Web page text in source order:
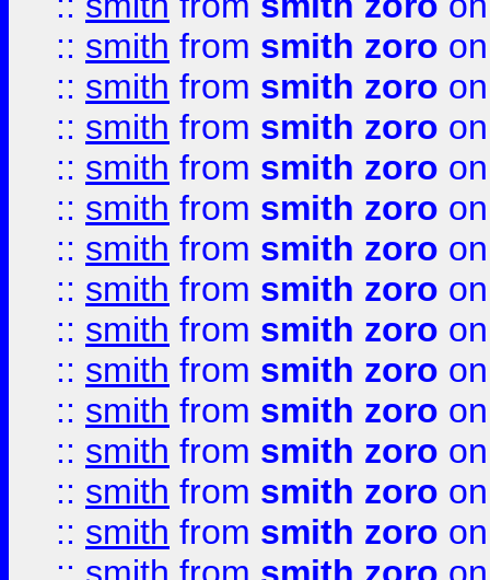
:: smith from smith zoro
:: smith from smith zoro
:: smith from smith zoro
:: smith from smith zoro
:: smith from smith zoro
:: smith from smith zoro
:: smith from smith zoro
:: smith from smith zoro
:: smith from smith zoro
:: smith from smith zoro
:: smith from smith zoro
:: smith from smith zoro
:: smith from smith zoro